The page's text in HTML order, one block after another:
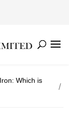
Which is